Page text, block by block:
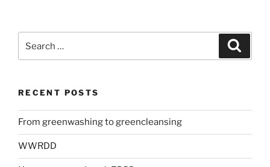
for:
RECENT POSTS
From greenwashing to greencleansing
WWRDD